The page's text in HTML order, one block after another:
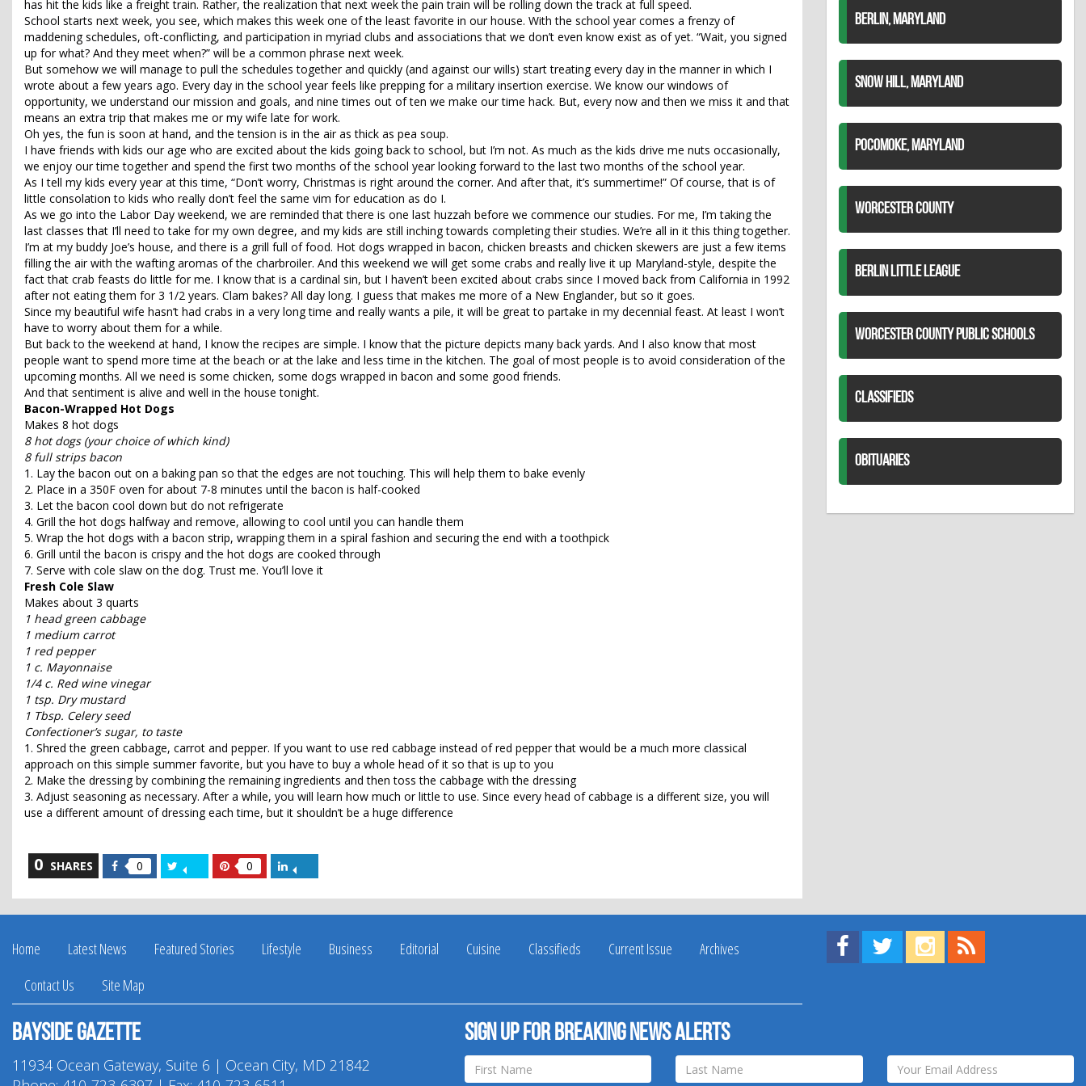
has hit the kids like a freight train. Rather, the realization that next week the pain train will be rolling down the track at full speed.
School starts next week, you see, which makes this week one of the least favorite in our house. With the school year comes a frenzy of
maddening schedules, oft-conflicting, and participation in myriad clubs and associations that we don’t even know exist as of yet. “Wait, you signed
up for what? And they meet when?” will be a common phrase next week.
But somehow we will manage to pull the schedules together and quickly (and against our wills) start treating every day in the manner in which I
wrote about a few years ago. Every day in the school year feels like prepping for a military insertion exercise. We know our windows of
opportunity, we understand our mission and goals, and nine times out of ten we make our time hack. But, every now and then we miss it and that
means an extra trip that makes me or my wife late for work.
Oh yes, the fun is soon at hand, and the tension is in the air as thick as pea soup.
I have friends with kids our age who are excited about the kids going back to school, but I’m not. As much as the kids drive me nuts occasionally,
we enjoy our time together and spend the first two months of the school year looking forward to the last two months of the school year.
As I tell my kids every year at this time, “Don’t worry, Christmas is right around the corner. And after that, it’s summertime!” Of course, that is of
little consolation to kids who really don’t feel the same vim for education as do I.
As we go into the Labor Day weekend, we are reminded that there is one last huzzah before we commence our studies. For me, I’m taking the
last classes that I’ll need to take for my own degree, and my kids are still inching towards completing their studies. We’re all in it this thing together.
I’m at my buddy Joe’s house, and there is a grill full of food. Hot dogs wrapped in bacon, chicken breasts and chicken skewers are just a few items
filling the air with the wafting aromas of the charbroiler. And this weekend we will get some crabs and really live it up Maryland-style, despite the
fact that crab feasts do little for me. I know that is a cardinal sin, but I haven’t been excited about crabs since I moved back from California in 1992
after not eating them for 3 1/2 years. Clam bakes? All day long. I guess that makes me more of a New Englander, but so it goes.
Since my beautiful wife hasn’t had crabs in a very long time and really wants a pile, it will be great to partake in my decennial feast. At least I won’t
have to worry about them for a while.
But back to the weekend at hand, I know the recipes are simple. I know that the picture depicts many back yards. And I also know that most
people want to spend more time at the beach or at the lake and less time in the kitchen. The goal of most people is to avoid consideration of the
upcoming months. All we need is some chicken, some dogs wrapped in bacon and some good friends.
And that sentiment is alive and well in the house tonight.
Bacon-Wrapped Hot Dogs
Makes 8 hot dogs
8 hot dogs (your choice of which kind)
8 full strips bacon
1. Lay the bacon out on a baking pan so that the edges are not touching. This will help them to bake evenly
2. Place in a 350F oven for about 7-8 minutes until the bacon is half-cooked
3. Let the bacon cool down but do not refrigerate
4. Grill the hot dogs halfway and remove, allowing to cool until you can handle them
5. Wrap the hot dogs with a bacon strip, wrapping them in a spiral fashion and securing the end with a toothpick
6. Grill until the bacon is crispy and the hot dogs are cooked through
7. Serve with cole slaw on the dog. Trust me. You’ll love it
Fresh Cole Slaw
Makes about 3 quarts
1 head green cabbage
1 medium carrot
1 red pepper
1 c. Mayonnaise
1/4 c. Red wine vinegar
1 tsp. Dry mustard
1 Tbsp. Celery seed
Confectioner’s sugar, to taste
1. Shred the green cabbage, carrot and pepper. If you want to use red cabbage instead of red pepper that would be a much more classical
approach on this simple summer favorite, but you have to buy a whole head of it so that is up to you
2. Make the dressing by combining the remaining ingredients and then toss the cabbage with the dressing
3. Adjust seasoning as necessary. After a while, you will learn how much or little to use. Since every head of cabbage is a different size, you will
use a different amount of dressing each time, but it shouldn’t be a huge difference
0 SHARES 0
Share
on
Facebook
Share
on
Twitter
0
Share
on
Pinterest
on
LinkedIn
BERLIN, MARYLAND
SNOW HILL, MARYLAND
POCOMOKE, MARYLAND
WORCESTER COUNTY
BERLIN LITTLE LEAGUE
WORCESTER COUNTY PUBLIC SCHOOLS
CLASSIFIEDS
OBITUARIES
Home Latest News Featured Stories Lifestyle Business Editorial Cuisine Classifieds Current Issue
Archives
Contact Us
Site Map
Find us on Facebook!
Visit us on Twitter!
View us on Instagram!
Bayside Gazette
11934 Ocean Gateway, Suite 6 | Ocean City, MD 21842
Sign up for breaking news alerts